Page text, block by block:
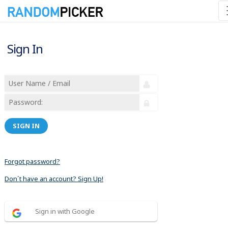
Sign In
SIGN IN
Forgot password?
Don´t have an account? Sign Up!
Sign in with Google